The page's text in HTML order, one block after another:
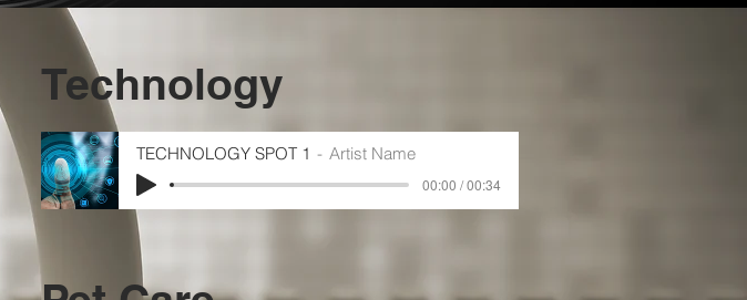
Technology
TECHNOLOGY SPOT 1 Artist Name
00:00 / 00:34